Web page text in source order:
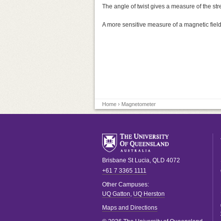
The angle of twist gives a measure of the
A more sensitive measure of a magnetic
Home › Magnetometer
Brisbane St Lucia, QLD 4072
+61 7 3365 1111
Other Campuses:
UQ Gatton, UQ Herston
Maps and Directions